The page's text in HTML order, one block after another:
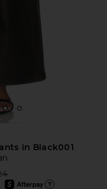
in Black001
price:
afterpay